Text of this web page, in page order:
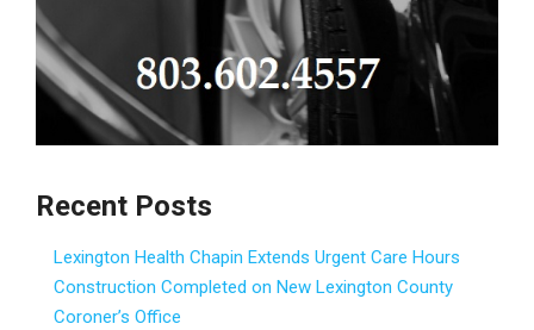
Recent Posts
Lexington Health Chapin Extends Urgent Care Hours
Construction Completed on New Lexington County
Coroner’s Office